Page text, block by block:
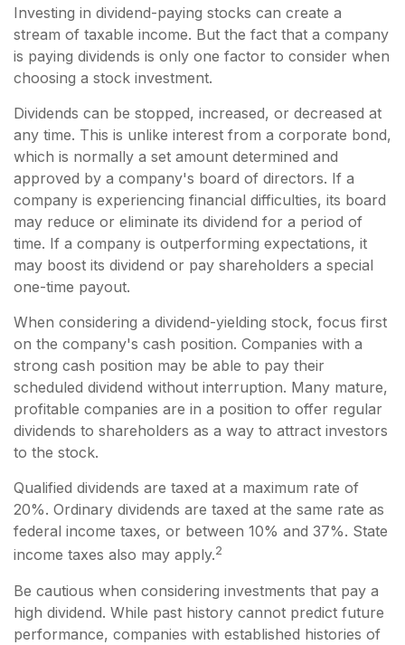
Investing in dividend-paying stocks can create a
stream of taxable income. But the fact that a company
is paying dividends is only one factor to consider when
choosing a stock investment.
Dividends can be stopped, increased, or decreased at
any time. This is unlike interest from a corporate bond,
which is normally a set amount determined and
approved by a company's board of directors. If a
company is experiencing financial difficulties, its board
may reduce or eliminate its dividend for a period of
time. If a company is outperforming expectations, it
may boost its dividend or pay shareholders a special
one-time payout.
When considering a dividend-yielding stock, focus first
on the company's cash position. Companies with a
strong cash position may be able to pay their
scheduled dividend without interruption. Many mature,
profitable companies are in a position to offer regular
dividends to shareholders as a way to attract investors
to the stock.
Qualified dividends are taxed at a maximum rate of
20%. Ordinary dividends are taxed at the same rate as
federal income taxes, or between 10% and 37%. State
income taxes also may apply.2
Be cautious when considering investments that pay a
high dividend. While past history cannot predict future
performance, companies with established histories of